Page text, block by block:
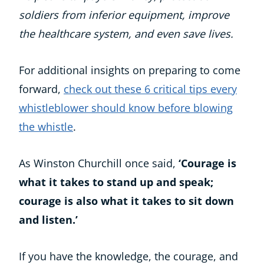
soldiers from inferior equipment, improve
the healthcare system, and even save lives.
For additional insights on preparing to come
forward, check out these 6 critical tips every
whistleblower should know before blowing
the whistle.
As Winston Churchill once said, ‘Courage is
what it takes to stand up and speak;
courage is also what it takes to sit down
and listen.’
If you have the knowledge, the courage, and